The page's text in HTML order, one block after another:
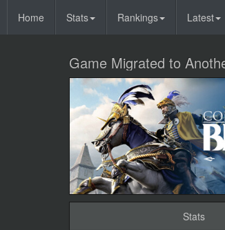
Home Stats Rankings Latest
Game Migrated to
Stats